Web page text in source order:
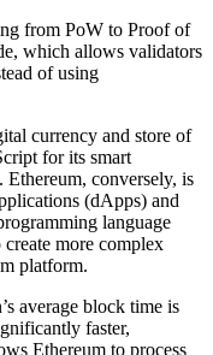
from PoW to Proof of
which allows validators
of using
currency and store of
for its smart
conversely, is
(dApps) and
language
more complex
platform.
average block time is
faster,
Ethereum to process